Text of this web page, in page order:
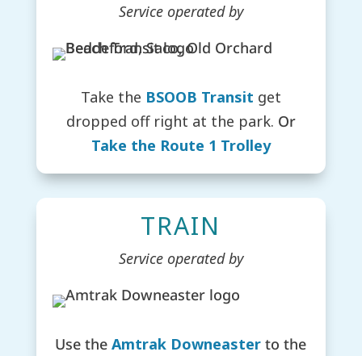
Service operated by
Take the BSOOB Transit get
dropped off right at the park. Or
Take the Route 1 Trolley
TRAIN
Service operated by
Use theAmtrak Downeaster to the